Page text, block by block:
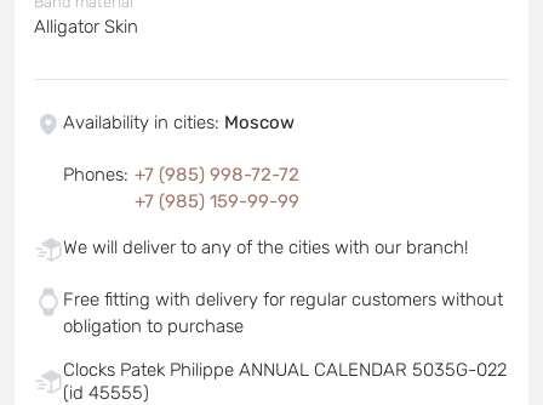
Alligator Skin
Availability in cities: Moscow
Phones: +7 (985) 998-72-72
+7 (985) 159-99-99
We will deliver to any of the cities with our branch!
Free fitting with delivery for regular customers without
obligation to purchase
Clocks Patek Philippe ANNUAL CALENDAR 5035G-022
(id 45555)